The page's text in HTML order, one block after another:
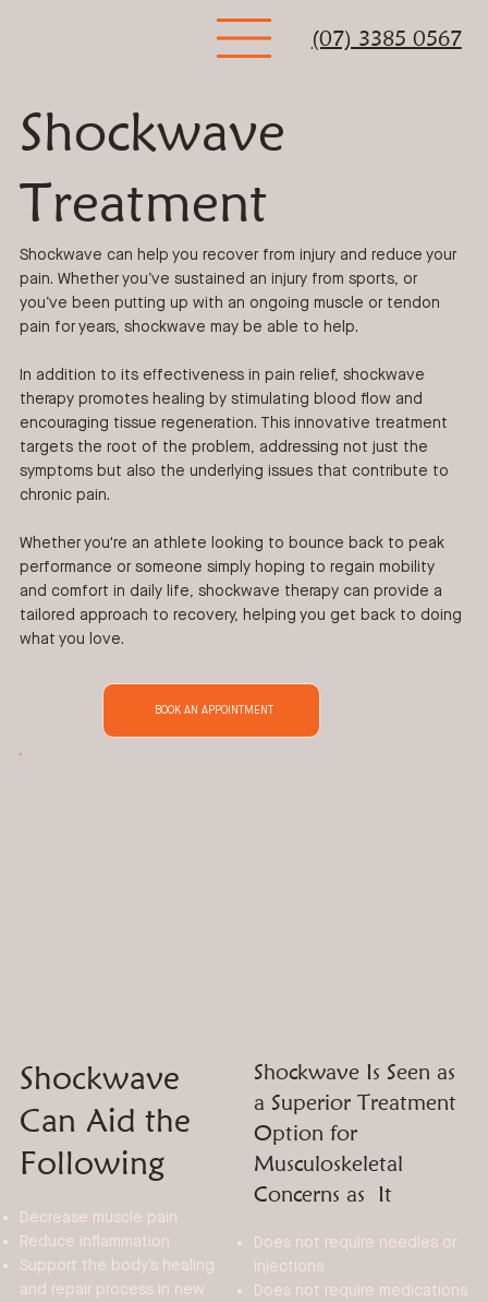
(07) 3385 0567
Shockwave
Treatment
Shockwave can help you recover from injury and reduce your
pain. Whether you’ve sustained an injury from sports, or
you’ve been putting up with an ongoing muscle or tendon
pain for years, shockwave may be able to help.
In addition to its effectiveness in pain relief, shockwave
therapy promotes healing by stimulating blood flow and
encouraging tissue regeneration. This innovative treatment
targets the root of the problem, addressing not just the
symptoms but also the underlying issues that contribute to
chronic pain.
Whether you're an athlete looking to bounce back to peak
performance or someone simply hoping to regain mobility
and comfort in daily life, shockwave therapy can provide a
tailored approach to recovery, helping you get back to doing
what you love.
BOOK AN APPOINTMENT
Shockwave
Can Aid the
Following
Decrease muscle pain
Reduce inflammation
Support the body’s healing
and repair process in new
Shockwave Is Seen as
a Superior Treatment
Option for
Musculoskeletal
Concerns as It
Does not require needles or
injections
Does not require medications